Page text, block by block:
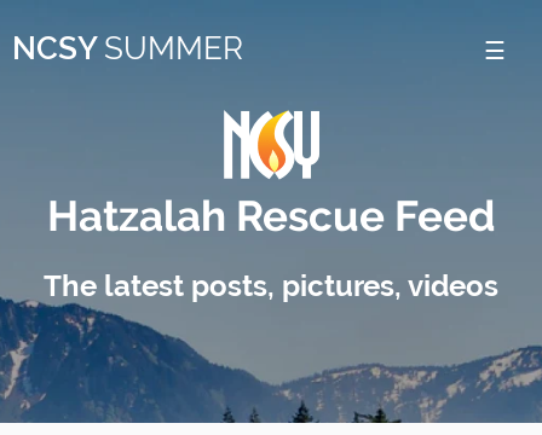
note:
system.
NCSY SUMMER
Hatzalah Rescue Feed
The latest posts, pictures, videos